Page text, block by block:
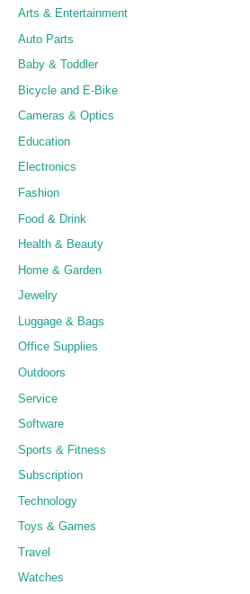
Arts & Entertainment
Auto Parts
Baby & Toddler
Bicycle and E-Bike
Cameras & Optics
Education
Electronics
Fashion
Food & Drink
Health & Beauty
Home & Garden
Jewelry
Luggage & Bags
Office Supplies
Outdoors
Service
Software
Sports & Fitness
Subscription
Technology
Toys & Games
Travel
Watches